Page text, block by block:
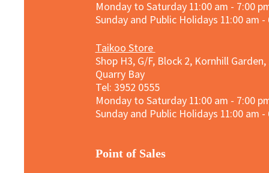
Monday to Saturday 11:00 am - 7:00
Sunday and Public Holidays 11:00 am -
Taikoo Store
Shop H3, G/F, Block 2, Kornhill
Quarry Bay
Tel: 3952 0555​
Monday to Saturday 11:00 am - 7:00
Sunday and Public Holidays 11:00 am -
​Point of Sales